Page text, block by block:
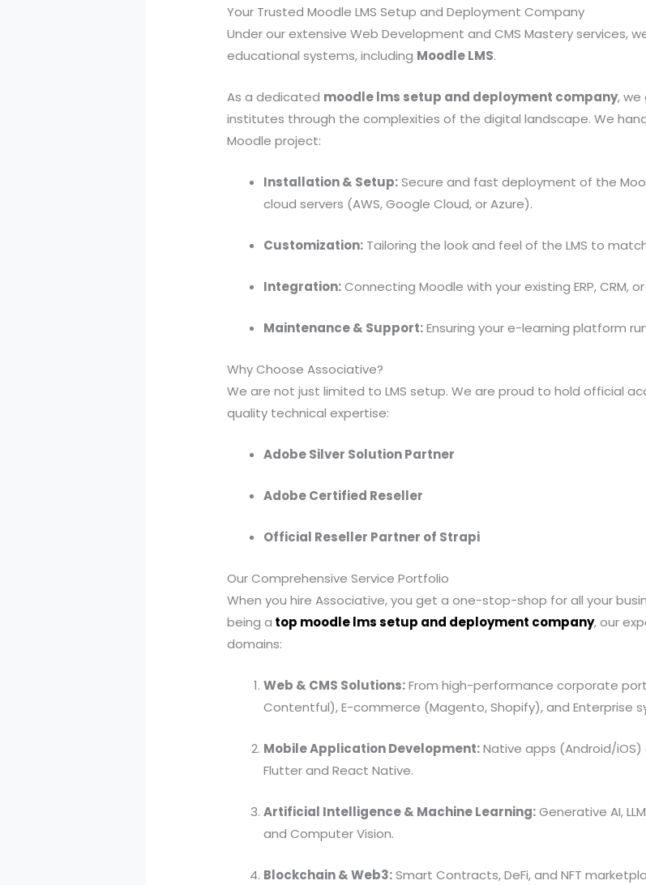
Your Trusted Moodle LMS Setup and Deployment Company
Under our extensive Web Development and CMS Mastery services,
educational systems, including Moodle LMS.
As a dedicated moodle lms setup and deployment company, we
institutes through the complexities of the digital landscape. We
Moodle project:
Installation & Setup:Secure and fast deployment of the
cloud servers (AWS, Google Cloud, or Azure).
Customization: Tailoring the look and feel of the LMS to
Integration:Connecting Moodle with your existing ERP, CRM,
Maintenance & Support:Ensuring your e-learning platform
Why Choose Associative?
We are not just limited to LMS setup. We are proud to hold official
quality technical expertise:
Adobe Silver Solution Partner
Adobe Certified Reseller
Official Reseller Partner of Strapi
Our Comprehensive Service Portfolio
When you hire Associative, you get a one-stop-shop for all your
being a top moodle lms setup and deployment company, our
domains:
Web & CMS Solutions:From high-performance corporate
Contentful), E-commerce (Magento, Shopify), and Enterprise
Mobile Application Development:Native apps (Android/
Flutter and React Native.
Artificial Intelligence & Machine Learning:Generative AI,
and Computer Vision.
Blockchain & Web3:Smart Contracts, DeFi, and NFT